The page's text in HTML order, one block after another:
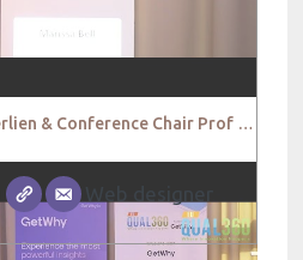
Opening Remarks by Merlien & Conference Chair Prof Dr Anna Schneider
Web designer